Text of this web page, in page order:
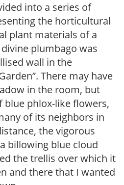
into a series of
the horticultural
plant materials of a
plumbago was
wall in the
There may have
in the room, but
phlox-like flowers,
of its neighbors in
the vigorous
billowing blue cloud
the trellis over which it
and there that I wanted